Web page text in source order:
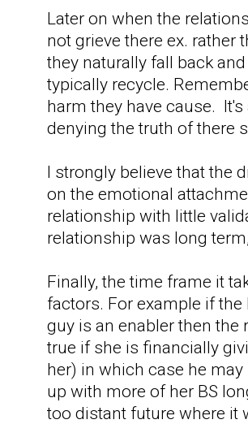
Later on when the
not grieve there ex. rather
they naturally fall back
typically recycle.
harm they have cause.
denying the truth of there
I strongly believe that the
on the emotional
relationship with little
relationship was long
Finally, the time frame it
factors. For example if
guy is an enabler then
true if she is financially
her) in which case he
up with more of her BS
too distant future where it